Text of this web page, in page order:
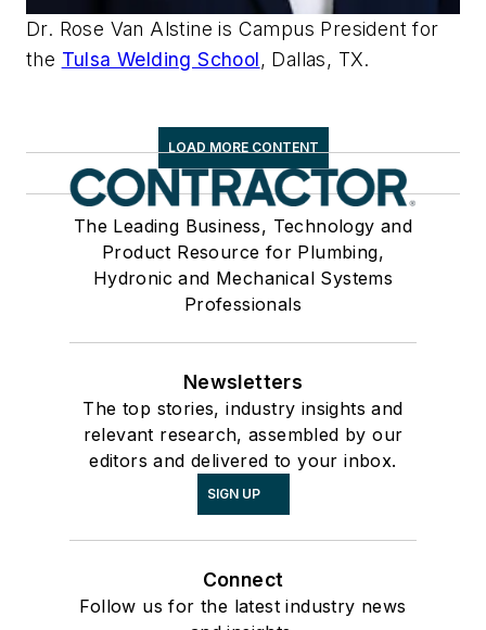
Dr. Rose Van Alstine is Campus President for
the Tulsa Welding School, Dallas, TX.
LOAD MORE CONTENT
The Leading Business, Technology and
Product Resource for Plumbing,
Hydronic and Mechanical Systems
Professionals
Newsletters
The top stories, industry insights and
relevant research, assembled by our
editors and delivered to your inbox.
SIGN UP
Connect
Follow us for the latest industry news